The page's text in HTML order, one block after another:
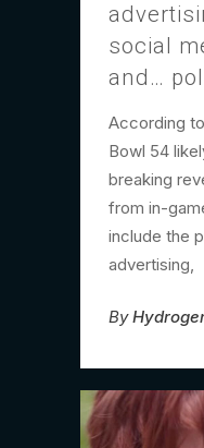
social
and…
According
Bowl 54
breaking
from in-
include the
advertising,
By